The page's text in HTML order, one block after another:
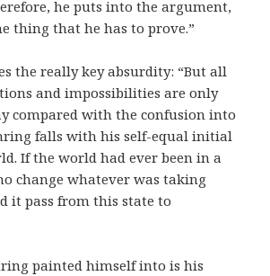
he puts into the argument,
thing that he has to prove.”
the really key absurdity: “But all
and impossibilities are only
compared with the confusion into
falls with his self-equal initial
If the world had ever been in a
change whatever was taking
it pass from this state to
painted himself into is his